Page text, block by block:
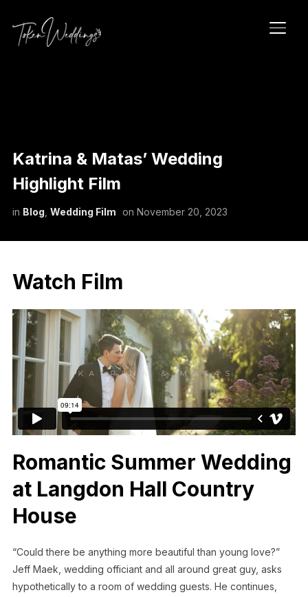
Katrina & Matas’ Wedding
Highlight Film
in Blog Wedding Film on November 20, 2023
Watch Film
Romantic Summer Wedding
at Langdon Hall Country
House
“Could there be anything more beautiful than young love?”
Jeff Maek, wedding officiant and all around great guy, asks
hypothetically to a room of wedding guests. He continues,